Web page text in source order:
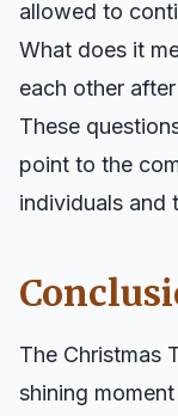
allowed to
What does it
each other
These
point to the
individuals and
The Christmas
shining